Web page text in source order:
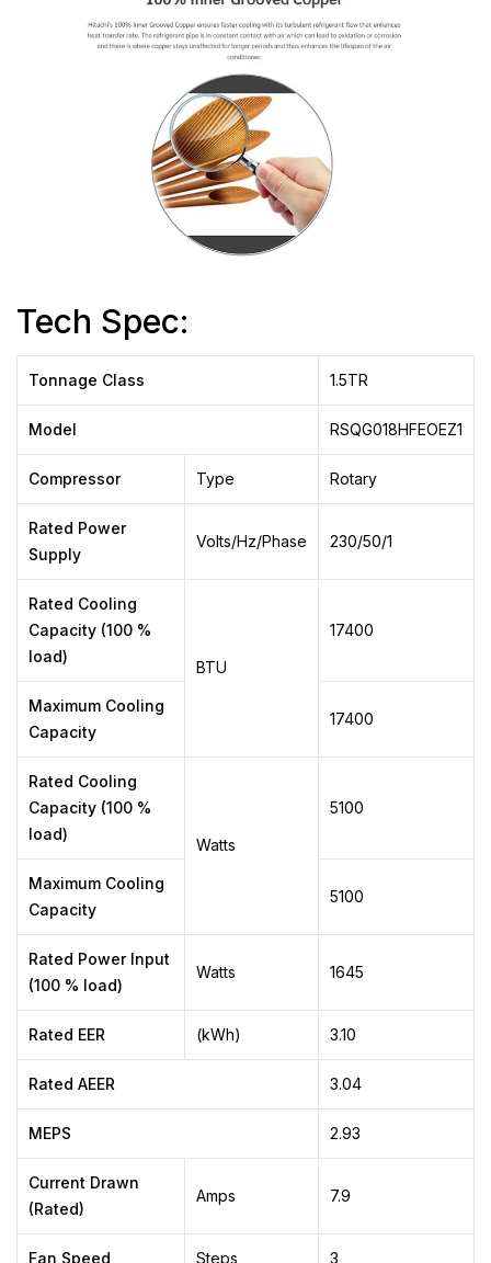
Tech Spec:
Tonnage Class 1.5TR
Model RSQG018HFEOEZ1
Compressor Type Rotary
Rated Power
Supply
Volts/Hz/Phase 230/50/1
Rated Cooling
Capacity (100 %
load)
BTU
17400
Maximum Cooling
Capacity
17400
Rated Cooling
Capacity (100 %
load)
Watts
5100
Maximum Cooling
Capacity
5100
Rated Power Input
(100 % load)
Watts 1645
Rated EER (kWh) 3.10
Rated AEER 3.04
MEPS 2.93
Current Drawn
(Rated)
Amps 7.9
Fan Speed Steps 3